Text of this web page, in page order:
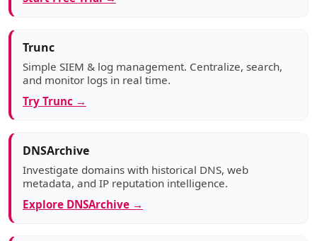
Trunc
Simple SIEM & log management. Centralize, search,
and monitor logs in real time.
Try Trunc →
DNSArchive
Investigate domains with historical DNS, web
metadata, and IP reputation intelligence.
Explore DNSArchive →